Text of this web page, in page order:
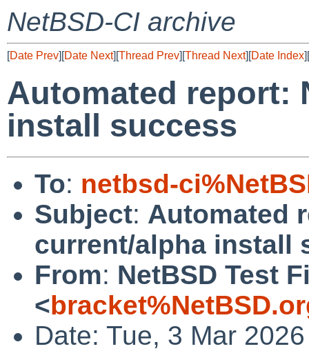
NetBSD-CI archive
[Date Prev][Date Next][Thread Prev][Thread Next][Date Index][
Automated report:
install success
To: netbsd-
Subject: Automated
current/alpha install
From: NetBSD Test
<
Date: Tue, 3 Mar